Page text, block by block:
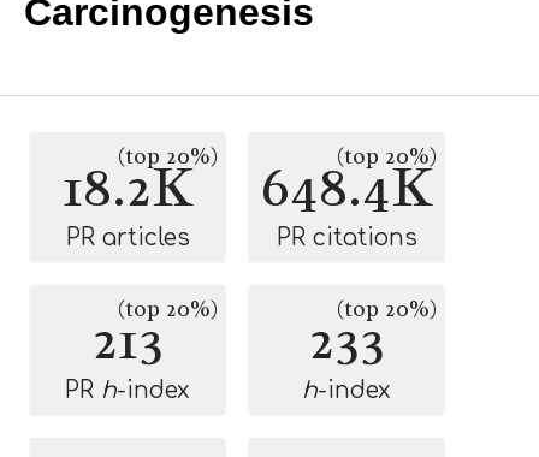
Carcinogenesis
18.2K
(top 20%)
PR articles
648.4K
(top 20%)
PR citations
213
(top 20%)
PR h-index
233
(top 20%)
h-index